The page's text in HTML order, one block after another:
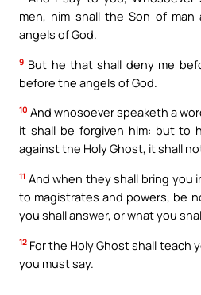
men, him shall the Son of
angels of God.
9 But he that shall deny me
before the angels of God.
10 And whosoever speaketh a
it shall be forgiven him: but to
against the Holy Ghost, it shall
11 And when they shall bring you
to magistrates and powers, be
you shall answer, or what you
12 For the Holy Ghost shall teach
you must say.